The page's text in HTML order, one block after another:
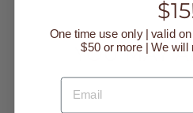
YOU MAY
Sold Out
One time use only | valid
$50 or more | We will
EMAIL